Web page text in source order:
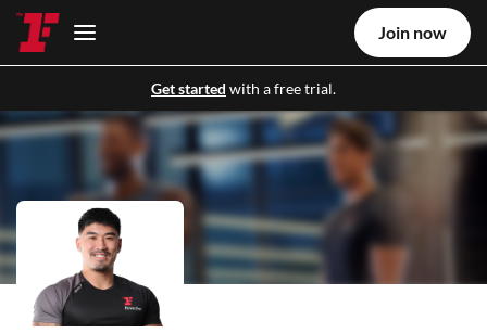
Get started with a free trial.
Join now